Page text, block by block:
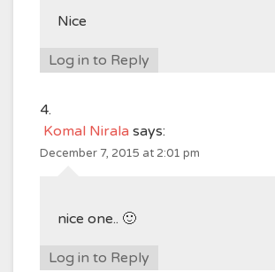
Nice
Log in to Reply
Komal Nirala says:
December 7, 2015 at 2:01 pm
nice one.. 🙂
Log in to Reply